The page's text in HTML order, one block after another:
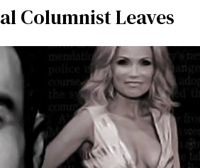
Columnist Leaves